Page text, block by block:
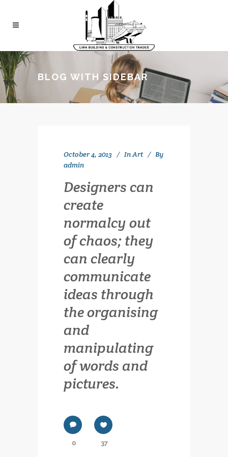
BLOG WITH SIDEBAR
October 4, 2013 InArt
By
admin
Designers can
create
normalcy out
of chaos; they
can clearly
communicate
ideas through
the organising
and
manipulating
of words and
pictures.
0 37